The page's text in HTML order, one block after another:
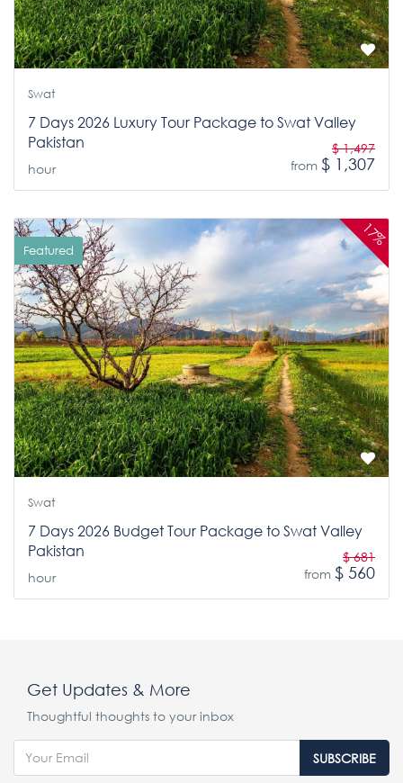
Swat
7 Days 2026 Luxury Tour Package to Swat Valley
Pakistan
hour from
$ 1,497
$ 1,307
Featured
17%
Swat
7 Days 2026 Budget Tour Package to Swat Valley
Pakistan
hour from
$ 681
$ 560
Get Updates & More
Thoughtful thoughts to your inbox
SUBSCRIBE